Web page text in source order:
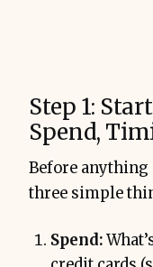
Step 1:
Spend,
Before
three simple
Spend: